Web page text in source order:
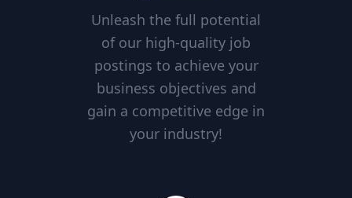
Unleash the full potential
of our high-quality job
postings to achieve your
business objectives and
gain a competitive edge in
your industry!